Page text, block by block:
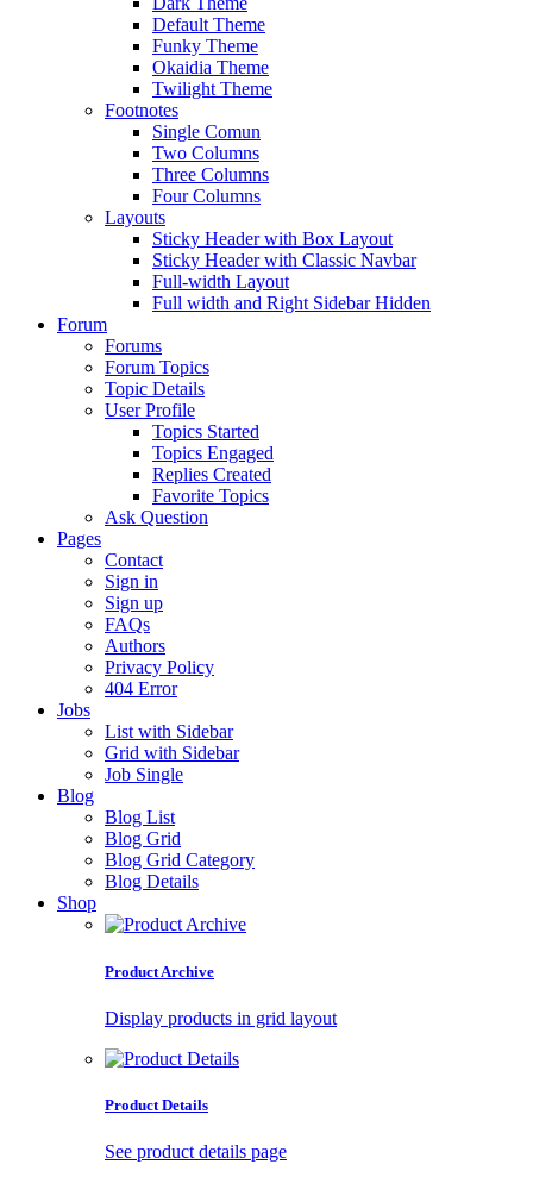
Default Theme
Funky Theme
Okaidia Theme
Twilight Theme
Footnotes
Single Comun
Two Columns
Three Columns
Four Columns
Layouts
Sticky Header with Box Layout
Sticky Header with Classic Navbar
Full-width Layout
Full width and Right Sidebar Hidden
Forum
Forums
Forum Topics
Topic Details
User Profile
Topics Started
Topics Engaged
Replies Created
Favorite Topics
Ask Question
Pages
Contact
Sign in
Sign up
FAQs
Authors
Privacy Policy
404 Error
Jobs
List with Sidebar
Grid with Sidebar
Job Single
Blog
Blog List
Blog Grid
Blog Grid Category
Blog Details
Shop
Product Archive
Display products in grid layout
Product Details
See product details page